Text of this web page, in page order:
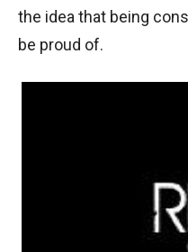
the idea that being
be proud of.